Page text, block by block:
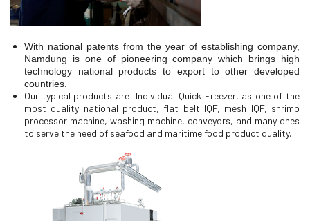
With national patents from the year of establishing company,
Namdung is one of pioneering company which brings high
technology national products to export to other developed
countries.
Our typical products are: Individual Quick Freezer, as one of the
most quality national product, flat belt IQF, mesh IQF, shrimp
processor machine, washing machine, conveyors, and many ones
to serve the need of seafood and maritime food product quality.